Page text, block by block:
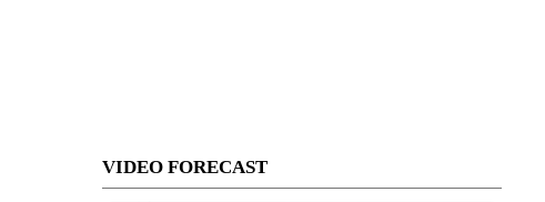
VIDEO FORECAST